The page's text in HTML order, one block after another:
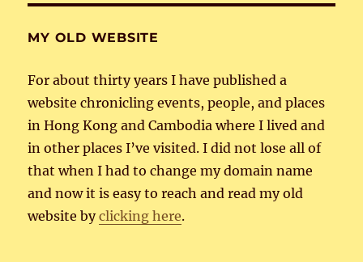
MY OLD WEBSITE
For about thirty years I have published a
website chronicling events, people, and places
in Hong Kong and Cambodia where I lived and
in other places I’ve visited. I did not lose all of
that when I had to change my domain name
and now it is easy to reach and read my old
website byclicking here.